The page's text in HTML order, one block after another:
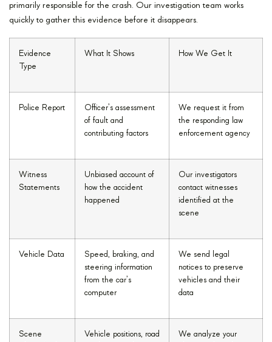
primarily responsible for the crash. Our investigation team works
quickly to gather this evidence before it disappears.
Evidence
Type
What It Shows How We Get It
Police Report
Officer’s assessment
of fault and
contributing factors
We request it from
the responding law
enforcement agency
Witness
Statements
Unbiased account of
how the accident
happened
Our investigators
contact witnesses
identified at the
scene
Vehicle Data
Speed, braking, and
steering information
from the car’s
computer
We send legal
notices to preserve
vehicles and their
data
Scene
Vehicle positions, road
We analyze your